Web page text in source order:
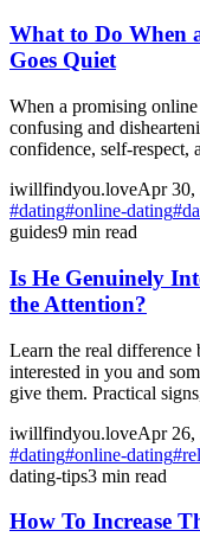
What to Do When
Goes Quiet
When a promising
confusing and
confidence, self-respect,
iwillfindyou.loveApr 30,
#dating#online-dating#
guides9 min read
Is He Genuinely
the Attention?
Learn the real difference
interested in you and
give them. Practical
iwillfindyou.loveApr 26,
#dating#online-dating#
dating-tips3 min read
How To Increase